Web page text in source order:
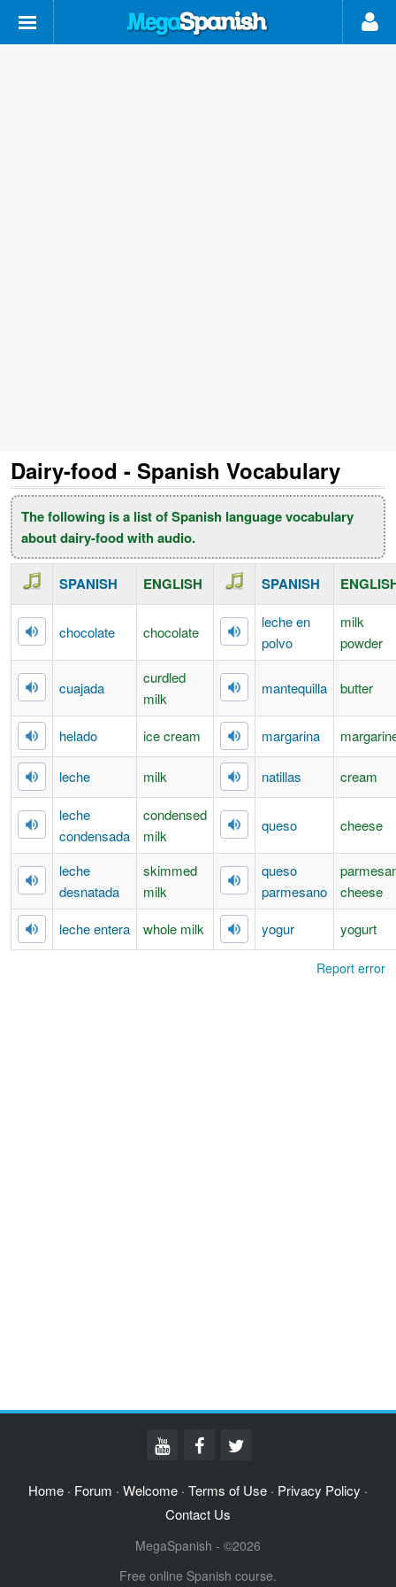
Dairy-food - Spanish Vocabulary
The following is a list of Spanish language vocabulary
about dairy-food with audio.
SPANISH ENGLISH SPANISH
chocolate chocolate
leche en
polvo
milk
powder
cuajada
curdled
milk
mantequilla butter
helado ice cream margarina
leche milk natillas cream
leche
condensada
condensed
milk
queso cheese
leche
desnatada
skimmed
milk
queso
parmesano
cheese
leche entera
whole milk yogur yogurt
Report error
Home · Forum · Welcome · Terms of Use · Privacy Policy ·
Contact Us
MegaSpanish - ©2026
Free online Spanish course.